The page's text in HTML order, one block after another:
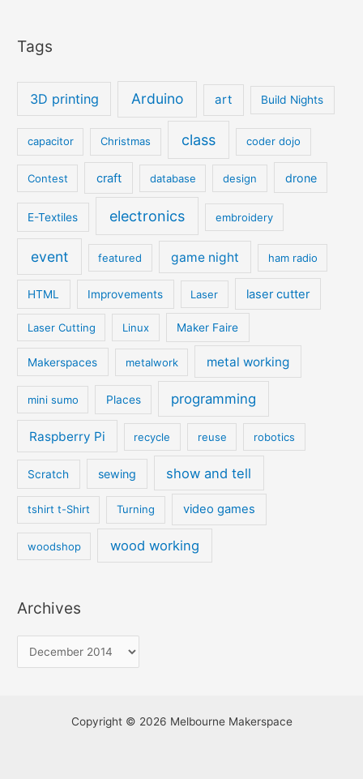
Tags
3D printing Arduino art Build Nights
capacitor Christmas class coder dojo
Contest craft database design drone
E-Textiles electronics embroidery
event featured game night ham radio
HTML Improvements Laser laser cutter
Laser Cutting Linux Maker Faire
Makerspaces metalwork metal working
mini sumo Places programming
Raspberry Pi recycle reuse robotics
Scratch sewing show and tell
tshirt t-Shirt Turning video games
woodshop wood working
Archives
Copyright © 2026 Melbourne Makerspace